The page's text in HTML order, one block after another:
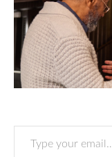
Type your email…